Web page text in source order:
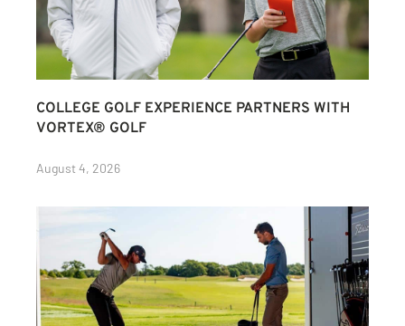
COLLEGE GOLF EXPERIENCE PARTNERS WITH
VORTEX® GOLF
August 4, 2026